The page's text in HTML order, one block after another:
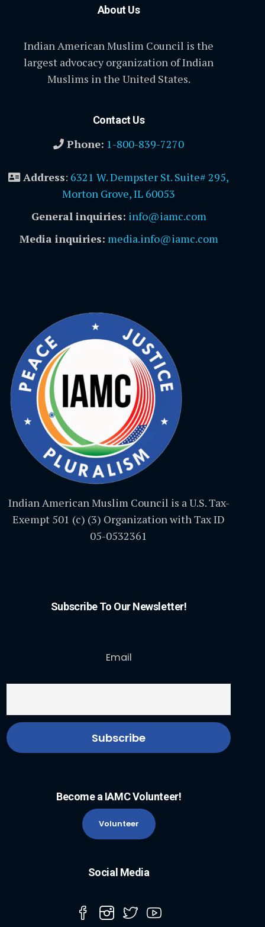
About Us
Indian American Muslim Council is the
largest advocacy organization of Indian
Muslims in the United States.
Contact Us
Phone: 1-800-839-7270
Address: 6321 W. Dempster St. Suite# 295,
Morton Grove, IL 60053
General inquiries: info@iamc.com
Media inquiries: media.info@iamc.com
Indian American Muslim Council is a U.S. Tax-
Exempt 501 (c) (3) Organization with Tax ID
05-0532361
Subscribe To Our Newsletter!
Email
Become a IAMC Volunteer!
Volunteer
Social Media